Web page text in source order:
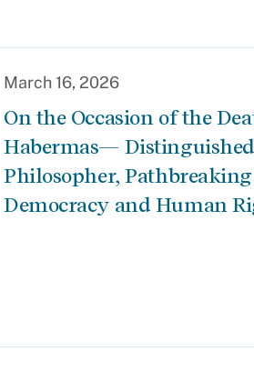
March 16, 2026
On the Occasion of the
Habermas—
Philosopher,
Democracy and Human